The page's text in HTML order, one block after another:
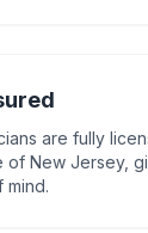
are fully
of New Jersey,